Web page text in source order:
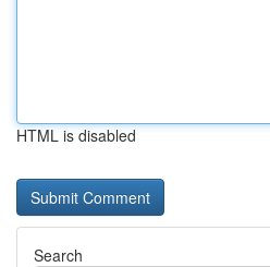
HTML is disabled
Search